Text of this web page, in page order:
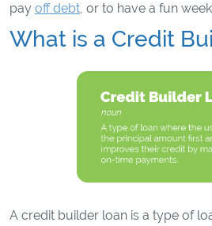
pay off debt, or to have a fun
What is a Credit
A credit builder loan is a type of